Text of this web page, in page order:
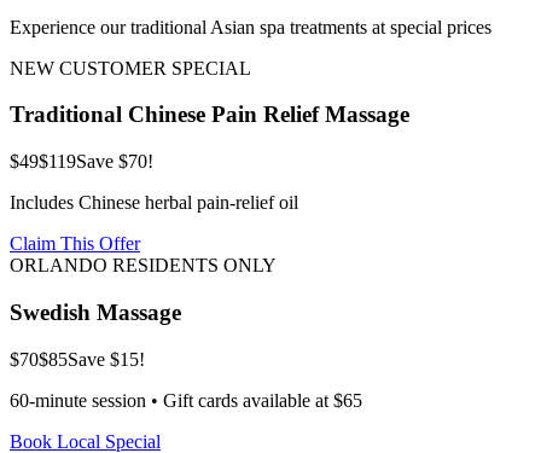
Experience our traditional Asian spa treatments at special prices
NEW CUSTOMER SPECIAL
Traditional Chinese Pain Relief Massage
$49$119Save $70!
Includes Chinese herbal pain-relief oil
Claim This Offer
ORLANDO RESIDENTS ONLY
Swedish Massage
$70$85Save $15!
60-minute session • Gift cards available at $65
Book Local Special